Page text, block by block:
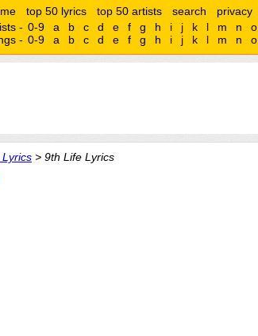
top 50 lyrics top 50 artists search
privacy
- 0-9 a b c d e f g h i j k l m n o
- 0-9 a b c d e f g h i j k l m n o
> 9th Life Lyrics